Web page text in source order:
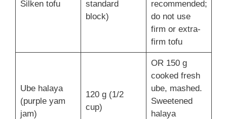
Silken tofu
standard
block)
recommended;
do not use
firm or extra-
firm tofu
Ube halaya
(purple yam
jam)
120 g (1/2
cup)
OR 150 g
cooked fresh
ube, mashed.
Sweetened
halaya